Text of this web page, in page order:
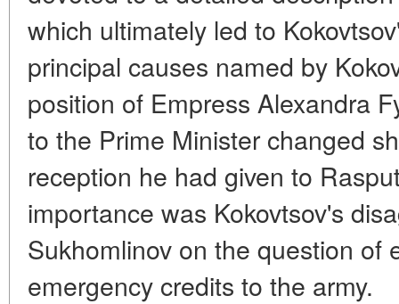
which ultimately led to
principal causes named by
position of Empress Alexandra
to the Prime Minister changed
reception he had given to
importance was Kokovtsov's
Sukhomlinov on the question of
emergency credits to the army.